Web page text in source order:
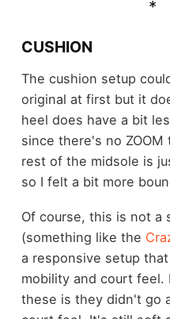
CUSHION
The cushion setup
original at first but it
heel does have a bit
since there's no
rest of the midsole is
so I felt a bit more
Of course, this is not a
(something like the
a responsive setup
mobility and court feel.
these is they didn't go